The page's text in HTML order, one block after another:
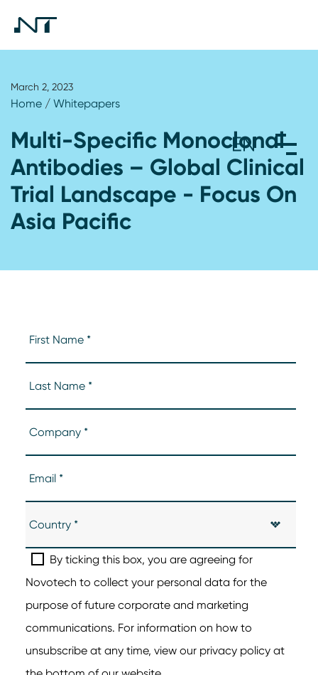
March 2, 2023
Home / Whitepapers
Multi-Specific Monoclonal
Antibodies – Global Clinical
Trial Landscape - Focus On
Asia Pacific